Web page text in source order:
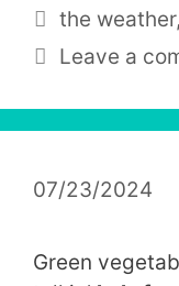
Tags
the weather,
Leave a
07/23/2024
Green